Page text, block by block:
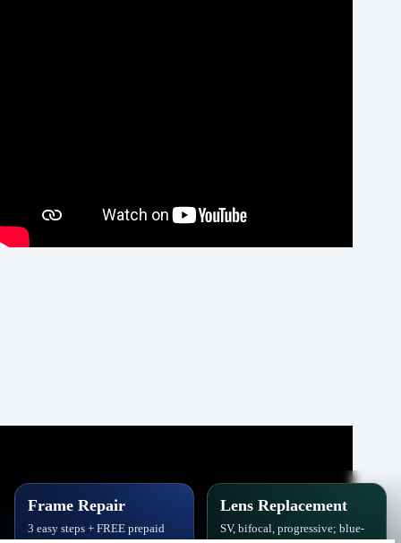
Frame Repair
3 easy steps + FREE prepaid
Lens Replacement
SV, bifocal, progressive; blue-